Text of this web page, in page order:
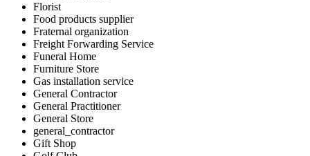
Florist
Food products supplier
Fraternal organization
Freight Forwarding Service
Funeral Home
Furniture Store
Gas installation service
General Contractor
General Practitioner
General Store
general_contractor
Gift Shop